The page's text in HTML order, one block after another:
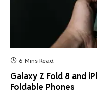
6 Mins Read
Galaxy Z Fold 8 and
Foldable Phones